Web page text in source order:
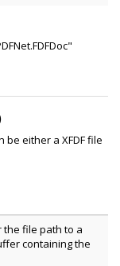
be either a XFDF file
the file path to a
containing the